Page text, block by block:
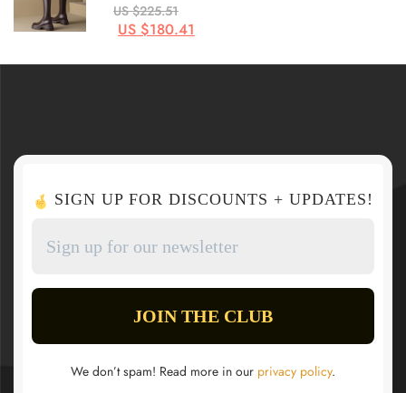
US $225.51
US $180.41
SIGN UP FOR DISCOUNTS + UPDATES!
We don’t spam! Read more in our privacy policy.